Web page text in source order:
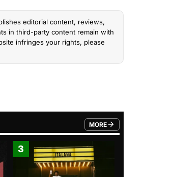
editorial content, reviews,
in third-party content remain with
infringes your rights, please
MORE
FROM TRENDING CATEGORY
3